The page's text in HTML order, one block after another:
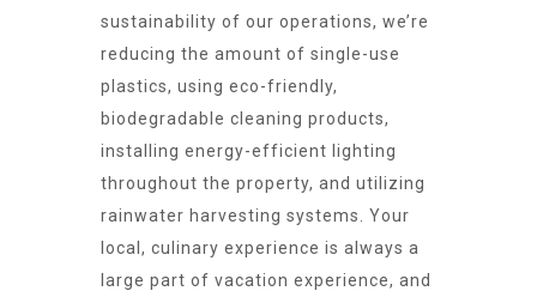
sustainability of our operations, we’re
reducing the amount of single-use
plastics, using eco-friendly,
biodegradable cleaning products,
installing energy-efficient lighting
throughout the property, and utilizing
rainwater harvesting systems. Your
local, culinary experience is always a
large part of vacation experience, and